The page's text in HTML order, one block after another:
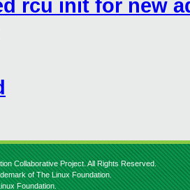
rcu init for new
Collaborative Project. All Rights Reserved.
of The Linux Foundation.
Foundation.